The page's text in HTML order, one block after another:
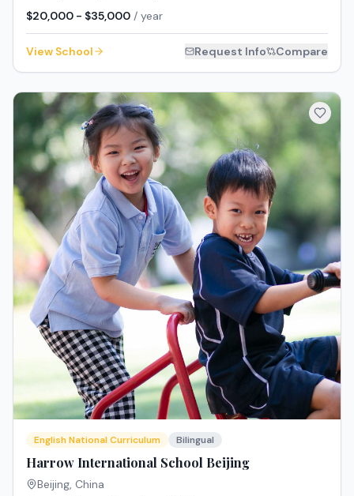
$20,000 - $35,000 / year
View School Request Info Compare
English National Curriculum Bilingual
Harrow International School Beijing
Beijing, China